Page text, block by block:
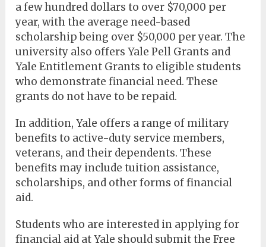
a few hundred dollars to over $70,000 per
year, with the average need-based
scholarship being over $50,000 per year. The
university also offers Yale Pell Grants and
Yale Entitlement Grants to eligible students
who demonstrate financial need. These
grants do not have to be repaid.
In addition, Yale offers a range of military
benefits to active-duty service members,
veterans, and their dependents. These
benefits may include tuition assistance,
scholarships, and other forms of financial
aid.
Students who are interested in applying for
financial aid at Yale should submit the Free